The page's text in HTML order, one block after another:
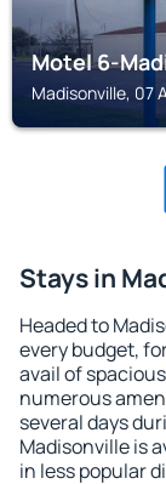
Motel 6-
Madisonville, 07
Stays in
Headed to
every budget,
avail of
numerous
several days
Madisonville is
in less popular